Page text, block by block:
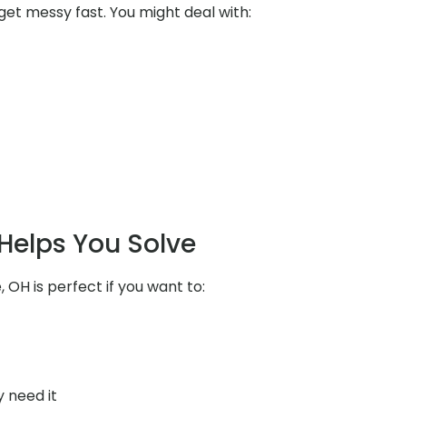
messy fast. You might deal with:
You Solve
is perfect if you want to:
need it